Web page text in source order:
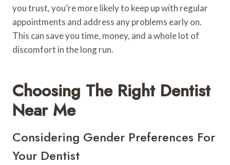
you trust, you’re more likely to keep up with regular
appointments and address any problems early on.
This can save you time, money, and a whole lot of
discomfort in the long run.
Choosing The Right Dentist
Near Me
Considering Gender Preferences For
Your Dentist